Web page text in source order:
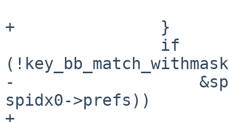
+		}
-		    &spidx1->src.sin.sin_addr,
spidx0->prefs))